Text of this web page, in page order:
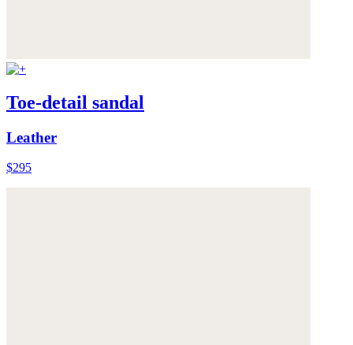
Toe-detail sandal
Leather
$295